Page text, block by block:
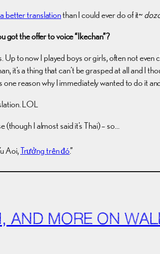
better translationthan I could ever do of it~
got the offer to voice “Ikechan”?
to now I played boys or girls, often not even
it’s a thing that can’t be grasped at all and I
one reason why I immediately wanted to do it
LOL
I almost said it’s Thai) – so…
Aoi,Trưởng trên đó.”
AND MORE ON